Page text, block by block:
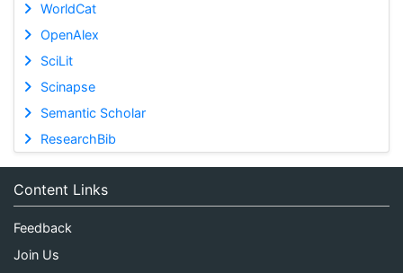
WorldCat
OpenAlex
SciLit
Scinapse
Semantic Scholar
ResearchBib
Content Links
Feedback
Join Us